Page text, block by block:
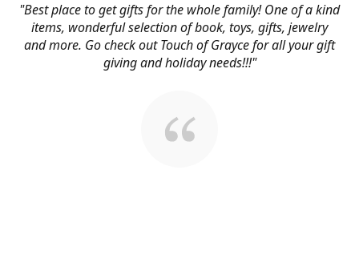
"Best place to get gifts for the whole family! One of a kind
items, wonderful selection of book, toys, gifts, jewelry
and more. Go check out Touch of Grayce for all your gift
giving and holiday needs!!!"